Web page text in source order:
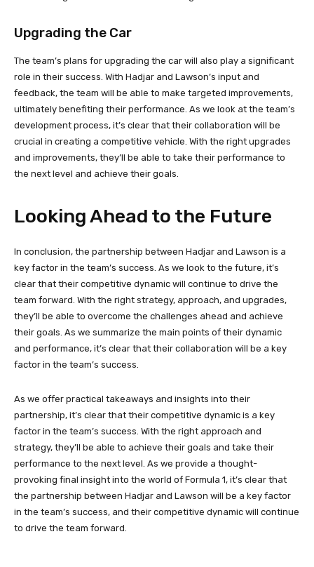
Upgrading the Car
The team’s plans for upgrading the car will also play a significant
role in their success. With Hadjar and Lawson’s input and
feedback, the team will be able to make targeted improvements,
ultimately benefiting their performance. As we look at the team’s
development process, it’s clear that their collaboration will be
crucial in creating a competitive vehicle. With the right upgrades
and improvements, they’ll be able to take their performance to
the next level and achieve their goals.
Looking Ahead to the Future
In conclusion, the partnership between Hadjar and Lawson is a
key factor in the team’s success. As we look to the future, it’s
clear that their competitive dynamic will continue to drive the
team forward. With the right strategy, approach, and upgrades,
they’ll be able to overcome the challenges ahead and achieve
their goals. As we summarize the main points of their dynamic
and performance, it’s clear that their collaboration will be a key
factor in the team’s success.
As we offer practical takeaways and insights into their
partnership, it’s clear that their competitive dynamic is a key
factor in the team’s success. With the right approach and
strategy, they’ll be able to achieve their goals and take their
performance to the next level. As we provide a thought-
provoking final insight into the world of Formula 1, it’s clear that
the partnership between Hadjar and Lawson will be a key factor
in the team’s success, and their competitive dynamic will continue
to drive the team forward.